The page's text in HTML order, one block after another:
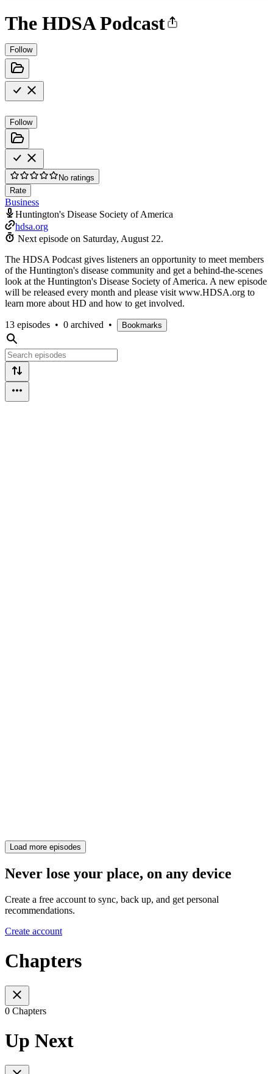
The HDSA Podcast
Follow
Follow
No ratings
Rate
Business
Huntington's Disease Society of America
hdsa.org
Next episode on Saturday, August 22.
The HDSA Podcast gives listeners an opportunity to meet members
of the Huntington's disease community and get a behind-the-scenes
look at the Huntington's Disease Society of America. A new episode
will be released every month and please visit www.HDSA.org to
learn more about HD and how to get involved.
13 episodes • 0 archived • Bookmarks
Load more episodes
Never lose your place, on any device
Create a free account to sync, back up, and get personal
recommendations.
Create account
Chapters
0 Chapters
Up Next